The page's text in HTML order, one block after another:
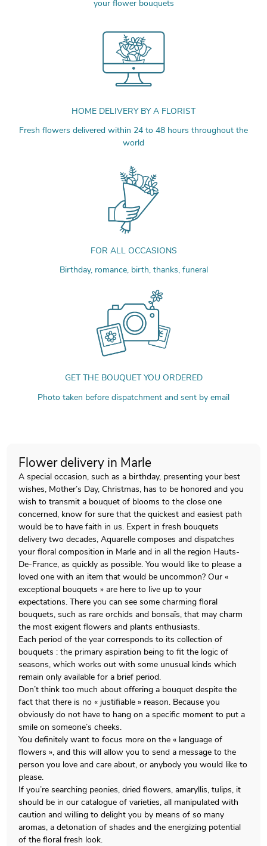
your flower bouquets
HOME DELIVERY BY A FLORIST
Fresh flowers delivered within 24 to 48 hours throughout the
world
FOR ALL OCCASIONS
Birthday, romance, birth, thanks, funeral
GET THE BOUQUET YOU ORDERED
Photo taken before dispatchment and sent by email
Flower delivery in Marle
A special occasion, such as a birthday, presenting your best
wishes, Mother’s Day, Christmas, has to be honored and you
wish to transmit a bouquet of blooms to the close one
concerned, know for sure that the quickest and easiest path
would be to have faith in us. Expert in fresh bouquets
delivery two decades, Aquarelle composes and dispatches
your floral composition in Marle and in all the region Hauts-
De-France, as quickly as possible. You would like to please a
loved one with an item that would be uncommon? Our «
exceptional bouquets » are here to live up to your
expectations. There you can see some charming floral
bouquets, such as rare orchids and bonsaïs, that may charm
the most exigent flowers and plants enthusiasts.
Each period of the year corresponds to its collection of
bouquets : the primary aspiration being to fit the logic of
seasons, which works out with some unusual kinds which
remain only available for a brief period.
Don’t think too much about offering a bouquet despite the
fact that there is no « justifiable » reason. Because you
obviously do not have to hang on a specific moment to put a
smile on someone’s cheeks.
You definitely want to focus more on the « language of
flowers », and this will allow you to send a message to the
person you love and care about, or anybody you would like to
please.
If you’re searching peonies, dried flowers, amaryllis, tulips, it
should be in our catalogue of varieties, all manipulated with
caution and willing to delight you by means of so many
aromas, a detonation of shades and the energizing potential
of the floral fresh look.